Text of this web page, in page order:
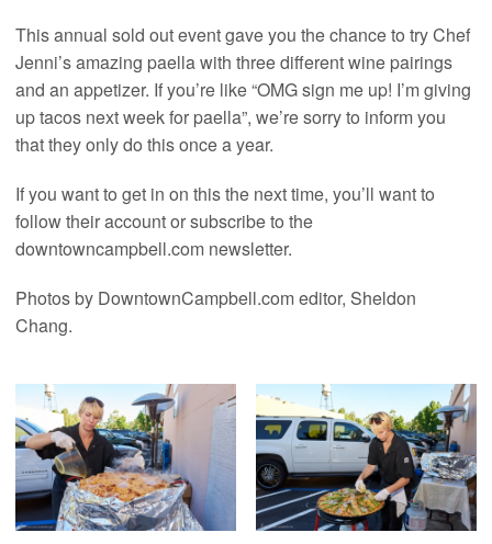
This annual sold out event gave you the chance to try Chef
Jenni’s amazing paella with three different wine pairings
and an appetizer. If you’re like “OMG sign me up! I’m giving
up tacos next week for paella”, we’re sorry to inform you
that they only do this once a year.
If you want to get in on this the next time, you’ll want to
follow their account or subscribe to the
downtowncampbell.com newsletter.
Photos by DowntownCampbell.com editor, Sheldon
Chang.